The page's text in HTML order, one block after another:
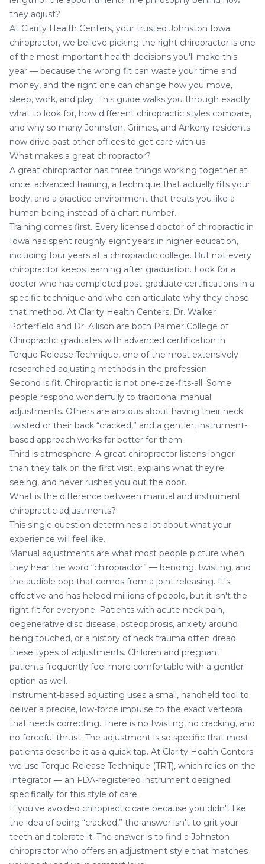
they adjust?
At Clarity Health Centers, your trusted Johnston Iowa
chiropractor, we believe picking the right chiropractor is one
of the most important health decisions you'll make this
year — because the wrong fit can waste your time and
money, and the right one can change how you move,
sleep, work, and play. This guide walks you through exactly
what to look for, how different chiropractic styles compare,
and why so many Johnston, Grimes, and Ankeny residents
now drive past other offices to get care with us.
What makes a great chiropractor?
A great chiropractor has three things working together at
once: advanced training, a technique that actually fits your
body, and a practice environment that treats you like a
human being instead of a chart number.
Training comes first. Every licensed doctor of chiropractic in
Iowa has spent roughly eight years in higher education,
including four years at a chiropractic college. But not every
chiropractor keeps learning after graduation. Look for a
doctor who has completed post-graduate certifications in a
specific technique and who can articulate why they chose
that method. At Clarity Health Centers, Dr. Walker
Porterfield and Dr. Allison are both Palmer College of
Chiropractic graduates with advanced certification in
Torque Release Technique, one of the most extensively
researched adjusting methods in the profession.
Second is fit. Chiropractic is not one-size-fits-all. Some
people respond wonderfully to traditional manual
adjustments. Others are anxious about having their neck
twisted or their back “cracked,” and a gentler, instrument-
based approach works far better for them.
Third is atmosphere. A great chiropractor listens longer
than they talk on the first visit, explains what they're
seeing, and never rushes you out the door.
What is the difference between manual and instrument
chiropractic adjustments?
This single question determines a lot about what your
experience will feel like.
Manual adjustments are what most people picture when
they hear the word “chiropractor” — bending, twisting, and
the audible pop that comes from a joint releasing. It's
effective and has helped millions of people, but it isn't the
right fit for everyone. Patients with acute neck pain,
degenerative disc disease, osteoporosis, anxiety around
being touched, or a history of neck trauma often dread
these types of adjustments. Children and pregnant
patients frequently feel more comfortable with a gentler
option as well.
Instrument-based adjusting uses a small, handheld tool to
deliver a precise, low-force impulse to the exact vertebra
that needs correcting. There is no twisting, no cracking, and
no forceful thrust. The adjustment is so specific that most
patients describe it as a quick tap. At Clarity Health Centers
we use Torque Release Technique (TRT), which relies on the
Integrator — an FDA-registered instrument designed
specifically for this style of care.
If you've avoided chiropractic care because you didn't like
the idea of being “cracked,” the answer isn't to grit your
teeth and tolerate it. The answer is to find a Johnston
chiropractor who offers an adjustment style that matches